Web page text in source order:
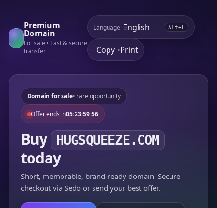
Premium
Domain
For sale • Fast & secure
transfer
Language Alt+L
Copy •Print
Domain for sale• rare opportunity
Offer ends in05:23:59:56
Buy HUGSQUEEZE.COM
today
Short, memorable, brand-ready domain. Secure
checkout via Sedo or send your best offer.